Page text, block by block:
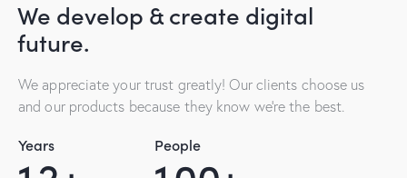
We develop & create digital
future.
We appreciate your trust greatly! Our clients choose us
and our products because they know we’re the best.
Years People